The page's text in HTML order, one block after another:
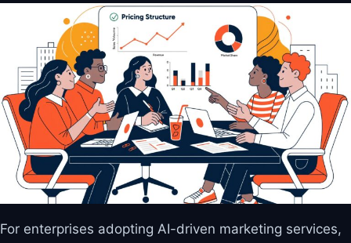
For enterprises adopting AI-driven marketing services,